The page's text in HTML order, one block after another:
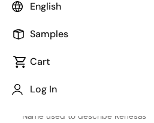
English
Samples
Cart
Log In
Name used to describe Renesas